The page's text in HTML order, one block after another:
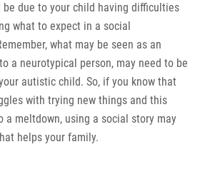
due to your child having difficulties
what to expect in a social
what may be seen as an
a neurotypical person, may need to be
autistic child. So, if you know that
with trying new things and this
a meltdown, using a social story may
helps your family.